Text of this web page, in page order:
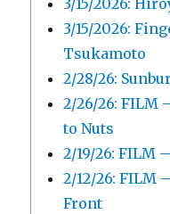
3/15/2026:
3/15/2026:
Tsukamoto
2/28/26:
2/26/26: FILM
to Nuts
2/19/26: FILM
2/12/26: FILM
Front